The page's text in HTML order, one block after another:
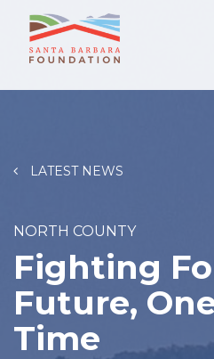
LATEST NEWS
NORTH COUNTY
Fighting
Future,
Time